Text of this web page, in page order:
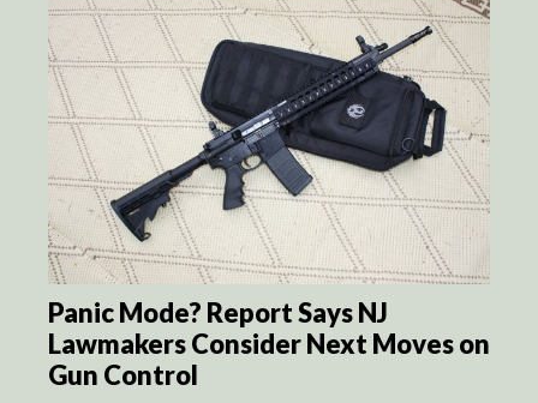
Panic Mode? Report Says NJ
Lawmakers Consider Next Moves on
Gun Control